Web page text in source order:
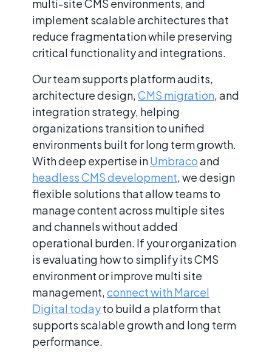
multi-site CMS environments, and
implement scalable architectures that
reduce fragmentation while preserving
critical functionality and integrations.
Our team supports platform audits,
architecture design,CMS migration, and
integration strategy, helping
organizations transition to unified
environments built for long term growth.
With deep expertise inUmbracoand
headless CMS development, we design
flexible solutions that allow teams to
manage content across multiple sites
and channels without added
operational burden. If your organization
is evaluating how to simplify its CMS
environment or improve multi site
management,connect with Marcel
Digital todayto build a platform that
supports scalable growth and long term
performance.